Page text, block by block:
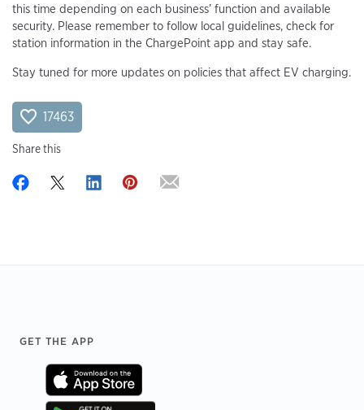
this time depending on each business’ function and available
security. Please remember to follow local guidelines, check for
station information in the ChargePoint app and stay safe.
Stay tuned for more updates on policies that affect EV charging.
17463
Share this
GET THE APP